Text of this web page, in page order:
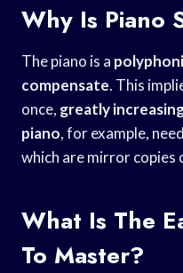
Why Is Piano
The piano is a
compensate. This
once, greatly
piano, for example,
which are mirror copies
What Is The
To Master?